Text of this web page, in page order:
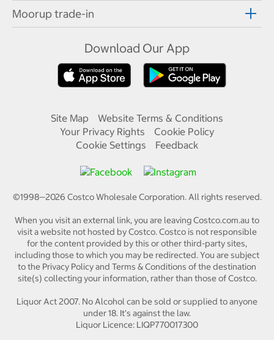
Moorup trade-in
Download Our App
Site Map
Website Terms & Conditions
Your Privacy Rights
Cookie Policy
Cookie Settings
Feedback
©1998—2026 Costco Wholesale Corporation.All rights reserved.
When you visit an external link, you are leaving Costco.com.au to
visit a website not hosted by Costco. Costco is not responsible
for the content provided by this or other third-party sites,
including those to which you may be redirected. You are subject
to the Privacy Policy and Terms & Conditions of the destination
site(s) collecting your information, rather than those of Costco.
Liquor Act 2007. No Alcohol can be sold or supplied to anyone
under 18. It's against the law.
Liquor Licence: LIQP770017300